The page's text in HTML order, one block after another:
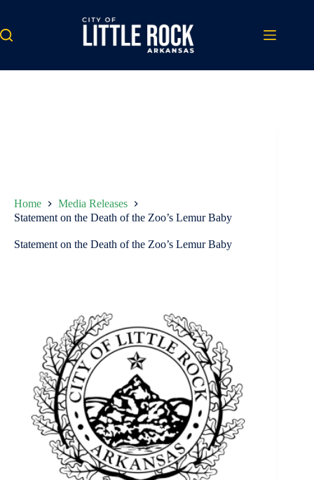
content
Home
Media Releases
Statement on the Death of the Zoo’s Lemur Baby
Statement on the Death of the Zoo’s Lemur Baby